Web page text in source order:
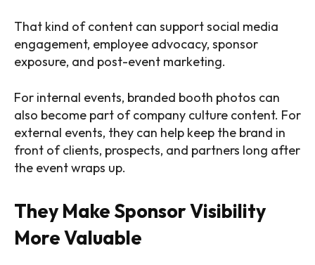
That kind of content can support social media
engagement, employee advocacy, sponsor
exposure, and post-event marketing.
For internal events, branded booth photos can
also become part of company culture content. For
external events, they can help keep the brand in
front of clients, prospects, and partners long after
the event wraps up.
They Make Sponsor Visibility
More Valuable